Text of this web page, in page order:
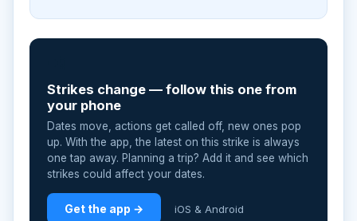
Strikes change — follow this one from
your phone
Dates move, actions get called off, new ones pop
up. With the app, the latest on this strike is always
one tap away. Planning a trip? Add it and see which
strikes could affect your dates.
Get the app → iOS & Android